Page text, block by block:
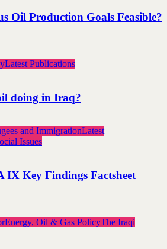
Oil Production Goals Feasible?
Latest Publications
doing in Iraq?
and ImmigrationLatest
Issues
IX Key Findings Factsheet
Energy, Oil & Gas PolicyThe Iraqi